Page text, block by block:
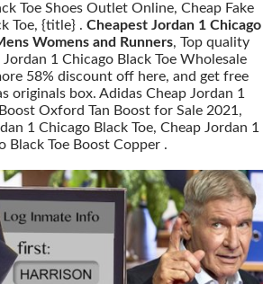
Toe Shoes Outlet Online, Cheap Fake
Toe, {title} . Cheapest Jordan 1 Chicago
Womens and Runners, Top quality
Jordan 1 Chicago Black Toe Wholesale
58% discount off here, and get free
originals box. Adidas Cheap Jordan 1
Oxford Tan Boost for Sale 2021,
1 Chicago Black Toe, Cheap Jordan 1
Black Toe Boost Copper .